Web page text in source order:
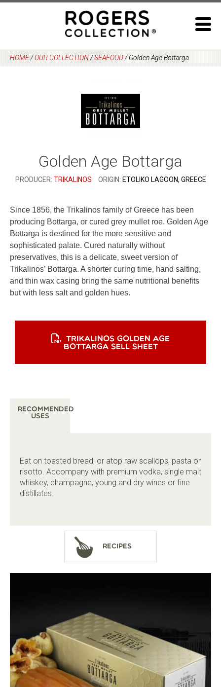
HOME/OUR COLLECTION/SEAFOOD/Golden Age Bottarga
Golden Age Bottarga
PRODUCER: TRIKALINOS ORIGIN: ETOLIKO LAGOON, GREECE
Since 1856, the Trikalinos family of Greece has been
producing Bottarga, or cured grey mullet roe. Golden Age
Bottarga is destined for the more sensitive and
sophisticated palate. Cured naturally without
preservatives, this is a delicate, sweet version of
Trikalinos’ Bottarga. A shorter curing time, hand salting,
and thin wax casing bring the same nutritional benefits
but with less salt and golden hues.
TRIKALINOS GOLDEN AGE
BOTTARGA SELL SHEET
Recommended
Uses
Eat on toasted bread, or atop raw scallops, pasta or
risotto. Accompany with premium vodka, single malt
whiskey, champagne, young and dry wines or fine
distillates.
Recipes